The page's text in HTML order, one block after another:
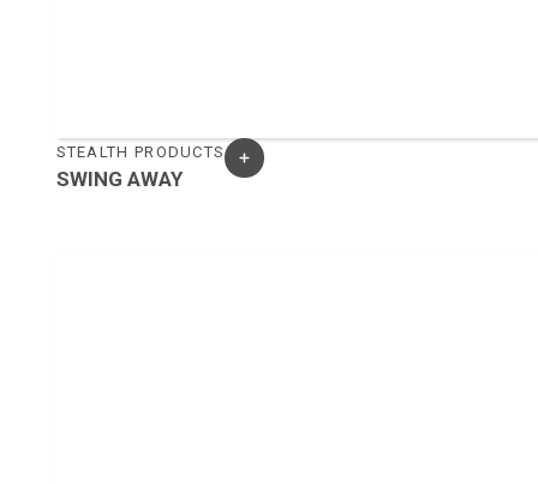
STEALTH PRODUCTS
SWING AWAY